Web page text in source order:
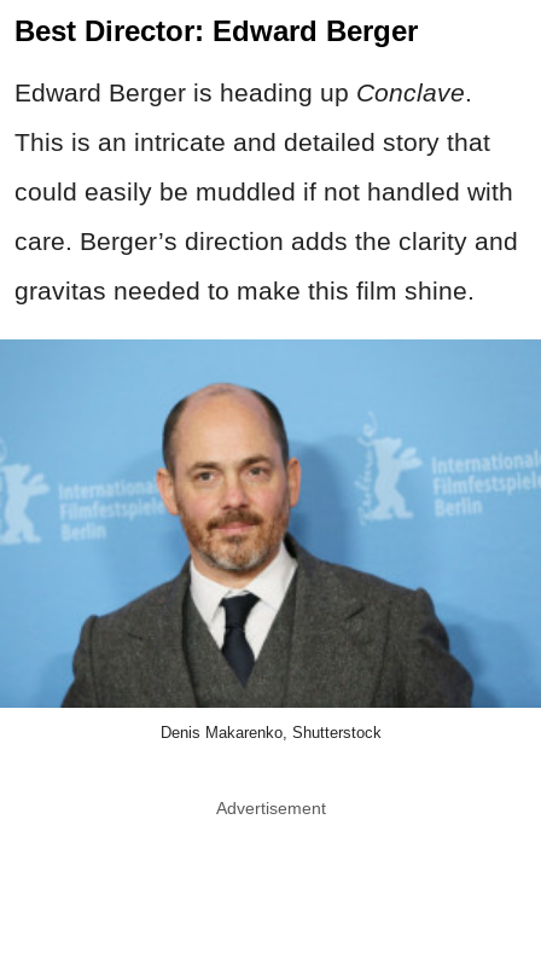
Best Director: Edward Berger
Edward Berger is heading up Conclave.
This is an intricate and detailed story that
could easily be muddled if not handled with
care. Berger’s direction adds the clarity and
gravitas needed to make this film shine.
Denis Makarenko, Shutterstock
Advertisement